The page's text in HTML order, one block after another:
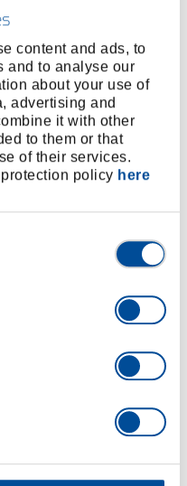
content and ads, to
and to analyse our
about your use of
advertising and
it with other
to them or that
of their services.
policy here
and gripping a
risk of damaging the
via a sliding
jaws, practically
and clamping
and tempered
of the hand position
non-slip handles